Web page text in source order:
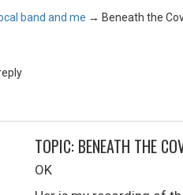
band and me → Beneath the
TOPIC: BENEATH THE
OK